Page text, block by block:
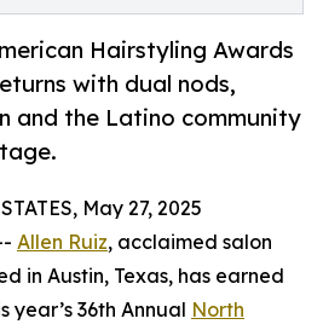
Hairstyling Awards
with dual nods,
and the Latino community
May 27, 2025
Allen Ruiz, acclaimed salon
in Austin, Texas, has earned
year’s 36th Annual North